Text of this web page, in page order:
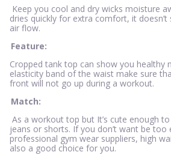
Keep you cool and dry wicks moisture
dries quickly for extra comfort, it
air flow.
Feature:
Cropped tank top can show you healthy
elasticity band of the waist make sure
front will not go up during a workout.
Match:
As a workout top but It’s cute enough
jeans or shorts. If you don’t want be too
professional gym wear suppliers, high
also a good choice for you.